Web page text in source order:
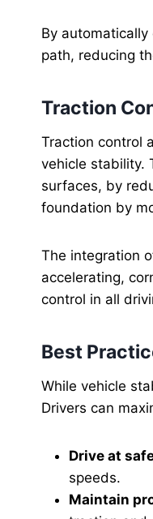
By
path, reducing
Traction
Traction control
vehicle stability.
surfaces, by
foundation by
The integration
accelerating,
control in all
Best
While vehicle
Drivers can
Drive at
speeds.
Maintain